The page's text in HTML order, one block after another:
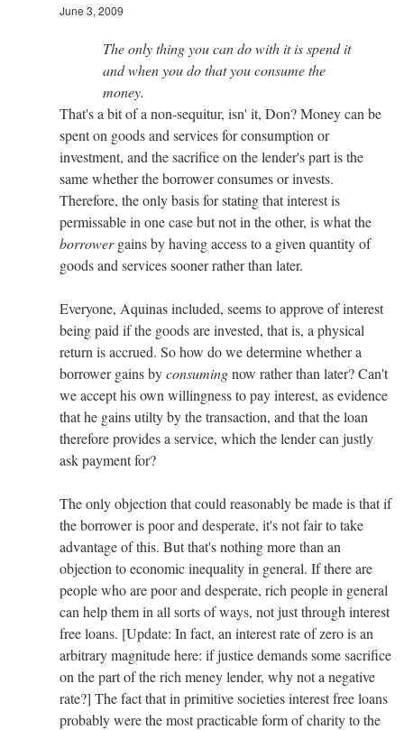
June 3, 2009
The only thing you can do with it is spend it
and when you do that you consume the
money.
That's a bit of a non-sequitur, isn' it, Don? Money can be
spent on goods and services for consumption or
investment, and the sacrifice on the lender's part is the
same whether the borrower consumes or invests.
Therefore, the only basis for stating that interest is
permissable in one case but not in the other, is what the
borrowergains by having access to a given quantity of
goods and services sooner rather than later.
Everyone, Aquinas included, seems to approve of interest
being paid if the goods are invested, that is, a physical
return is accrued. So how do we determine whether a
borrower gains byconsumingnow rather than later? Can't
we accept his own willingness to pay interest, as evidence
that he gains utilty by the transaction, and that the loan
therefore provides a service, which the lender can justly
ask payment for?
The only objection that could reasonably be made is that if
the borrower is poor and desperate, it's not fair to take
advantage of this. But that's nothing more than an
objection to economic inequality in general. If there are
people who are poor and desperate, rich people in general
can help them in all sorts of ways, not just through interest
free loans. [Update: In fact, an interest rate of zero is an
arbitrary magnitude here: if justice demands some sacrifice
on the part of the rich meney lender, why not a negative
rate?] The fact that in primitive societies interest free loans
probably were the most practicable form of charity to the